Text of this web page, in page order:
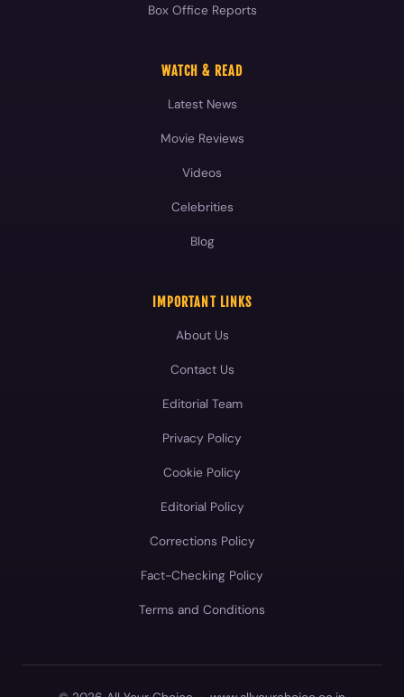
Box Office Reports
WATCH & READ
Latest News
Movie Reviews
Videos
Celebrities
Blog
IMPORTANT LINKS
About Us
Contact Us
Editorial Team
Privacy Policy
Cookie Policy
Editorial Policy
Corrections Policy
Fact-Checking Policy
Terms and Conditions